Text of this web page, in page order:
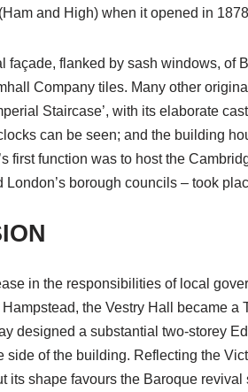
and High) when it opened in
façade, flanked by sash windows, of
Company tiles. Many other
Staircase’, with its elaborate
can be seen; and the building
first function was to host the
London’s borough councils – took
in the responsibilities of local
the Vestry Hall became a
designed a substantial two-storey
of the building. Reflecting the
its shape favours the Baroque revival